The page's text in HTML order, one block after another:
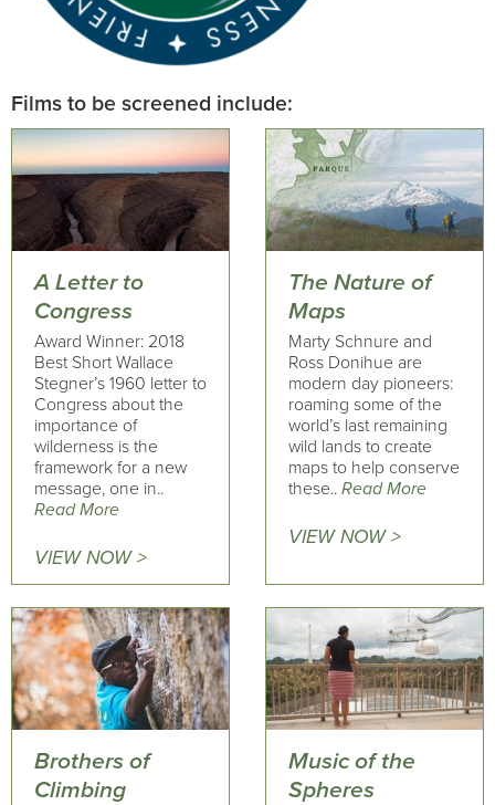
Films to be screened include:
A Letter to
Congress
Award Winner: 2018
Best Short Wallace
Stegner’s 1960 letter to
Congress about the
importance of
wilderness is the
framework for a new
message, one in..
Read More
VIEW NOW >
The Nature of
Maps
Marty Schnure and
Ross Donihue are
modern day pioneers:
roaming some of the
world’s last remaining
wild lands to create
maps to help conserve
these.. Read More
VIEW NOW >
Brothers of
Climbing
Music of the
Spheres